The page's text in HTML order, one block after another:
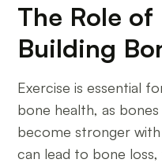
The Role of
Building
Exercise is essential
bone health, as
become stronger with
can lead to bone loss,